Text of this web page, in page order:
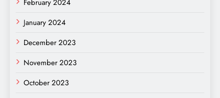
February 2024
January 2024
December 2023
November 2023
October 2023